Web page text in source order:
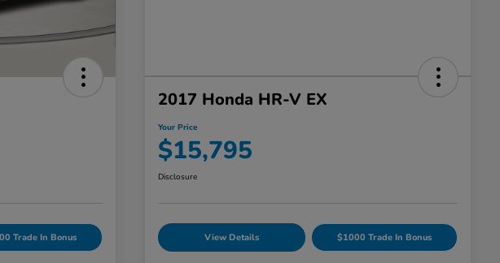
Trade In Bonus
2017 Honda HR-V EX
Your Price
$15,795
Disclosure
View Details $1000 Trade In Bonus